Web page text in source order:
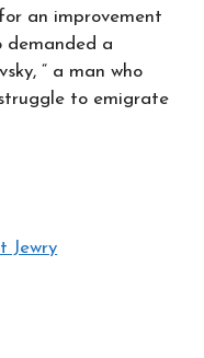
an improvement
demanded a
“ a man who
to emigrate
Jewry